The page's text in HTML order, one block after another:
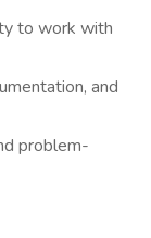
to work with
and
problem-